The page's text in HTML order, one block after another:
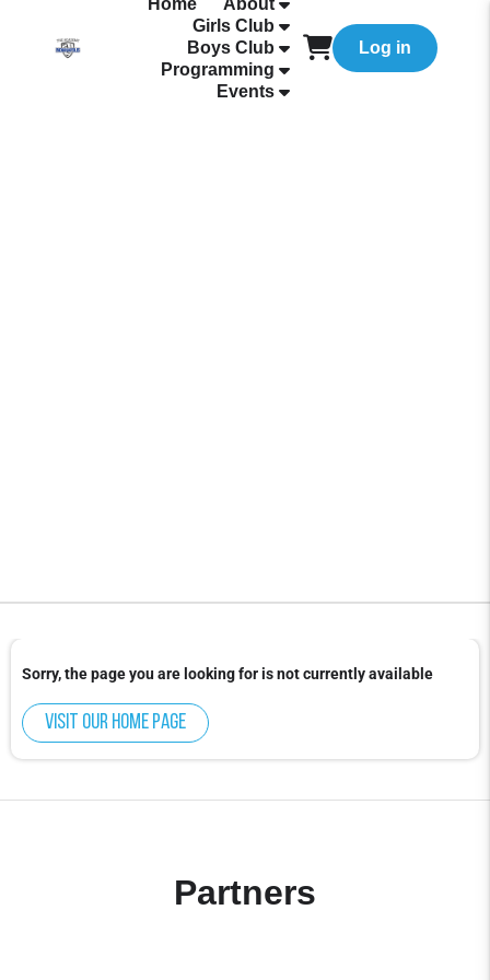
Home
About
Girls Club
Boys Club
Programming
Events
Log in
Sorry, the page you are looking for is not currently available
Visit our home page
Partners